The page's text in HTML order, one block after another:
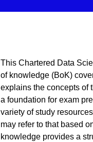
This Chartered Data
of knowledge (BoK)
explains the concepts of
a foundation for exam
variety of study
may refer to that based
knowledge provides a